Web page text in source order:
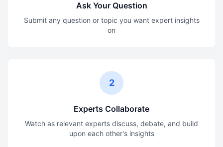
Ask Your Question
Submit any question or topic you want expert insights
on
2
Experts Collaborate
Watch as relevant experts discuss, debate, and build
upon each other's insights